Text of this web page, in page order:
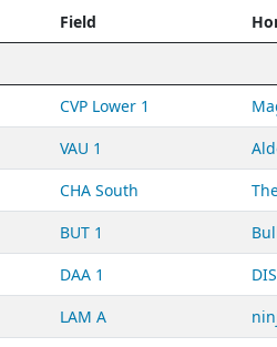
Field
CVP Lower 1
VAU 1
CHA South
BUT 1
DAA 1
LAM A